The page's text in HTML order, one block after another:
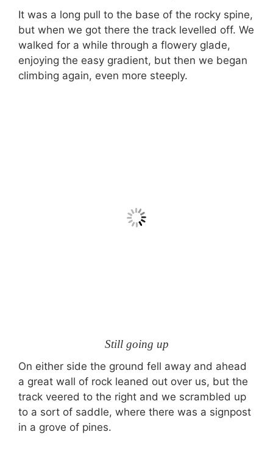
It was a long pull to the base of the rocky spine,
but when we got there the track levelled off. We
walked for a while through a flowery glade,
enjoying the easy gradient, but then we began
climbing again, even more steeply.
Still going up
On either side the ground fell away and ahead
a great wall of rock leaned out over us, but the
track veered to the right and we scrambled up
to a sort of saddle, where there was a signpost
in a grove of pines.